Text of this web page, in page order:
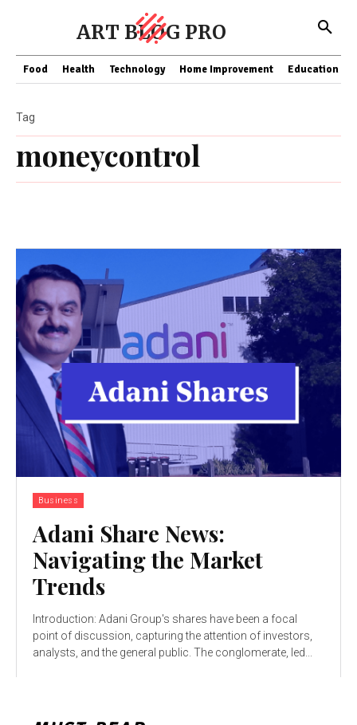
ART BLOG PRO
Food Health Technology Home Improvement Education
moneycontrol
Tag
Business
Adani Share News:
Navigating the Market
Trends
Introduction: Adani Group's shares have been a focal
point of discussion, capturing the attention of investors,
analysts, and the general public. The conglomerate, led...